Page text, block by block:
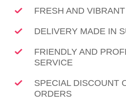
FRESH AND
DELIVERY MADE IN
FRIENDLY AND
SERVICE
SPECIAL DISCOUNT
ORDERS